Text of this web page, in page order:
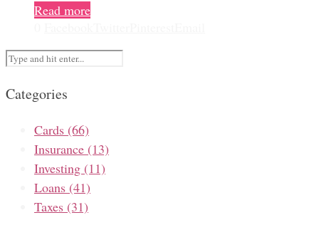
Read more
Categories
Cards (66)
Insurance (13)
Investing (11)
Loans (41)
Taxes (31)